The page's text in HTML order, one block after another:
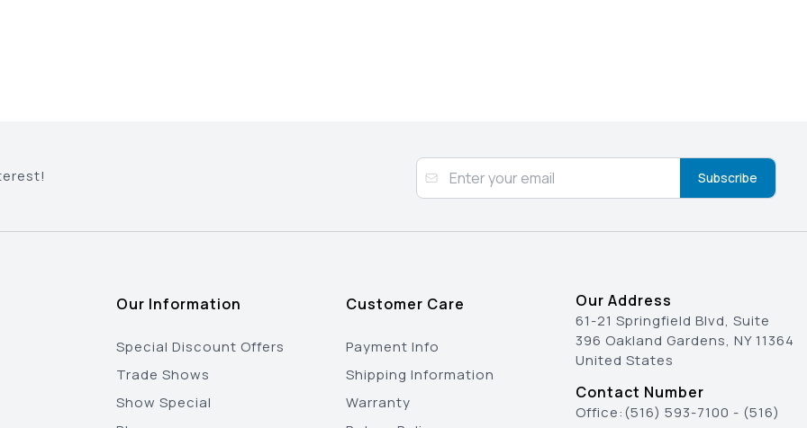
Subscribe
Our Information
Special Discount Offers
Trade Shows
Show Special
Customer Care
Payment Info
Shipping Information
Warranty
Our Address
61-21 Springfield Blvd, Suite
396 Oakland Gardens, NY 11364
United States
Contact Number
Office:(516) 593-7100 - (516)